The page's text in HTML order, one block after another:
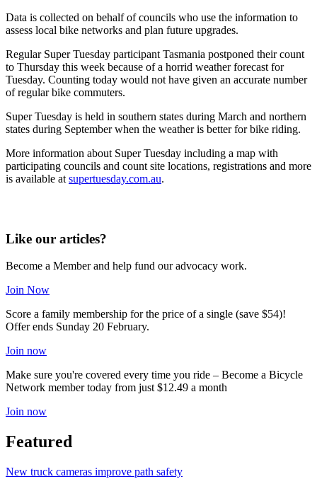
Data is collected on behalf of councils who use the information to
assess local bike networks and plan future upgrades.
Regular Super Tuesday participant Tasmania postponed their count
to Thursday this week because of a horrid weather forecast for
Tuesday. Counting today would not have given an accurate number
of regular bike commuters.
Super Tuesday is held in southern states during March and northern
states during September when the weather is better for bike riding.
More information about Super Tuesday including a map with
participating councils and count site locations, registrations and more
is available at supertuesday.com.au.
Like our articles?
Become a Member and help fund our advocacy work.
Join Now
Score a family membership for the price of a single (save $54)!
Offer ends Sunday 20 February.
Join now
Make sure you're covered every time you ride – Become a Bicycle
Network member today from just $12.49 a month
Join now
Featured
New truck cameras improve path safety